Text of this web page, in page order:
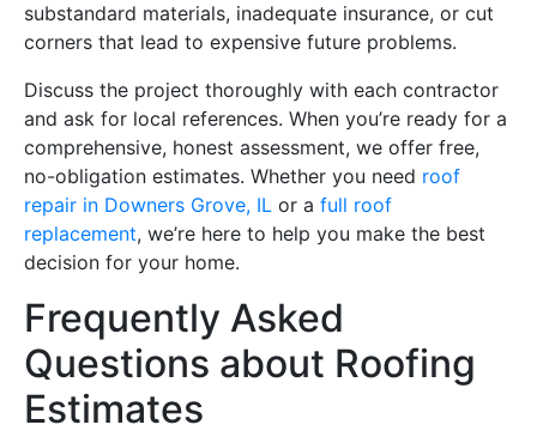
substandard materials, inadequate insurance, or cut
corners that lead to expensive future problems.
Discuss the project thoroughly with each contractor
and ask for local references. When you’re ready for a
comprehensive, honest assessment, we offer free,
no-obligation estimates. Whether you need roof
repair in Downers Grove, IL or a full roof
replacement, we’re here to help you make the best
decision for your home.
Frequently Asked
Questions about Roofing
Estimates